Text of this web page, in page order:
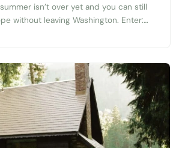
isn’t over yet and you can still
without leaving Washington. Enter: